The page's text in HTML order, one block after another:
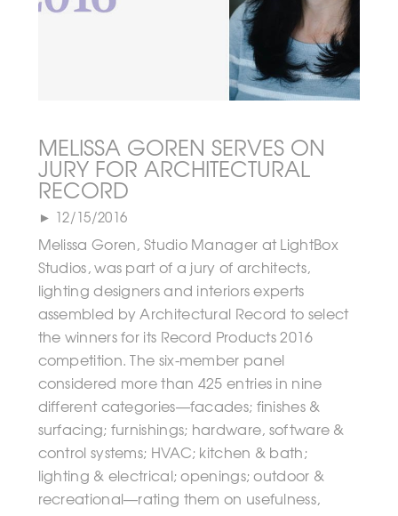
MELISSA GOREN SERVES ON
JURY FOR ARCHITECTURAL
RECORD
► 12/15/2016
Melissa Goren, Studio Manager at LightBox
Studios, was part of a jury of architects,
lighting designers and interiors experts
assembled by Architectural Record to select
the winners for its Record Products 2016
competition. The six-member panel
considered more than 425 entries in nine
different categories—facades; finishes &
surfacing; furnishings; hardware, software &
control systems; HVAC; kitchen & bath;
lighting & electrical; openings; outdoor &
recreational—rating them on usefulness,